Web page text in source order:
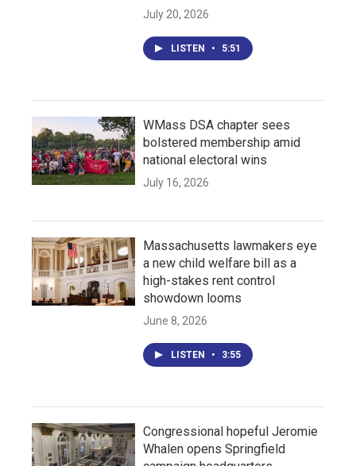
July 20, 2026
LISTEN • 5:51
WMass DSA chapter sees
bolstered membership amid
national electoral wins
July 16, 2026
Massachusetts lawmakers eye
a new child welfare bill as a
high-stakes rent control
showdown looms
June 8, 2026
LISTEN • 3:55
Congressional hopeful Jeromie
Whalen opens Springfield